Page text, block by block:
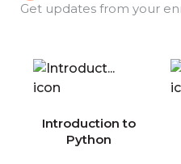
Introduction to
Python